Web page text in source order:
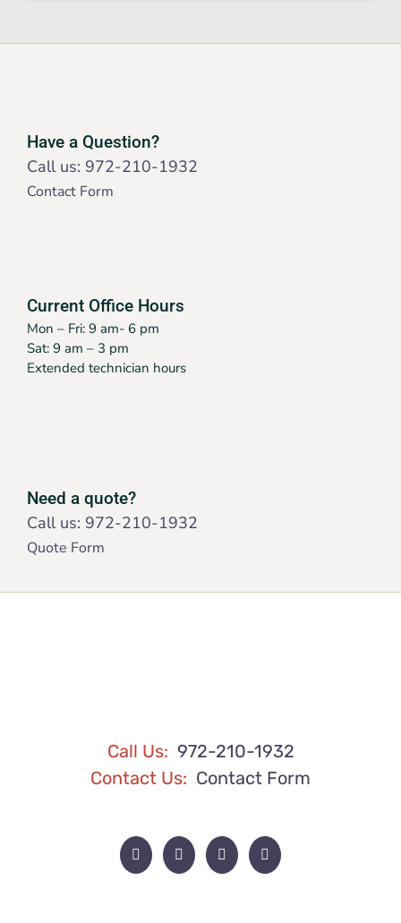
Have a Question?
Call us: 972-210-1932
Contact Form
Current Office Hours
Mon – Fri: 9 am- 6 pm
Sat: 9 am – 3 pm
Extended technician hours
Need a quote?
Call us: 972-210-1932
Quote Form
Call Us: 972-210-1932
Contact Us: Contact Form